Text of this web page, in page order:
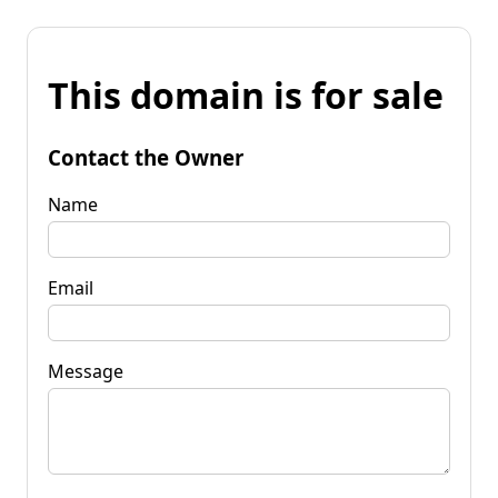
This domain is for sale
Contact the Owner
Name
Email
Message